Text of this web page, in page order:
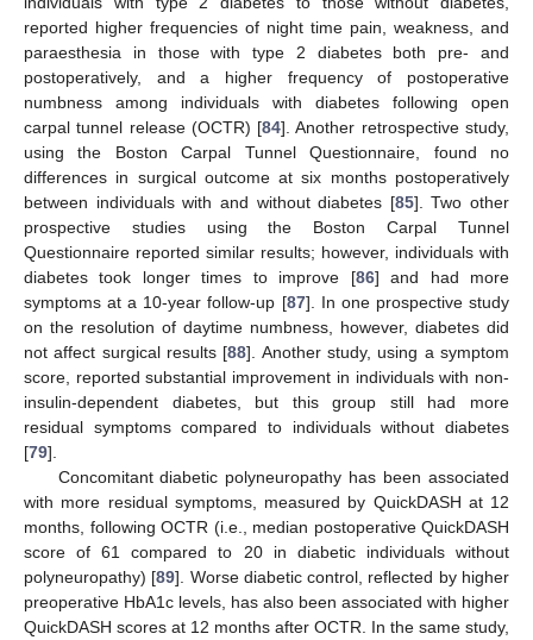
reported higher frequencies of night time pain, weakness, and
paraesthesia in those with type 2 diabetes both pre- and
postoperatively, and a higher frequency of postoperative
numbness among individuals with diabetes following open
carpal tunnel release (OCTR) [84]. Another retrospective study,
using the Boston Carpal Tunnel Questionnaire, found no
differences in surgical outcome at six months postoperatively
between individuals with and without diabetes [85]. Two other
prospective studies using the Boston Carpal Tunnel
Questionnaire reported similar results; however, individuals with
diabetes took longer times to improve [86] and had more
symptoms at a 10-year follow-up [87]. In one prospective study
on the resolution of daytime numbness, however, diabetes did
not affect surgical results [88]. Another study, using a symptom
score, reported substantial improvement in individuals with non-
insulin-dependent diabetes, but this group still had more
residual symptoms compared to individuals without diabetes
[79].
Concomitant diabetic polyneuropathy has been associated
with more residual symptoms, measured by QuickDASH at 12
months, following OCTR (i.e., median postoperative QuickDASH
score of 61 compared to 20 in diabetic individuals without
polyneuropathy) [89]. Worse diabetic control, reflected by higher
preoperative HbA1c levels, has also been associated with higher
QuickDASH scores at 12 months after OCTR. In the same study,